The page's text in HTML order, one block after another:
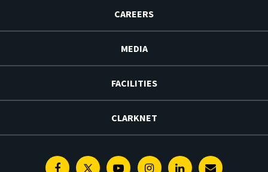
CAREERS
MEDIA
FACILITIES
CLARKNET
FacebookTwitterYoutubeInstagramLinkedin
E-